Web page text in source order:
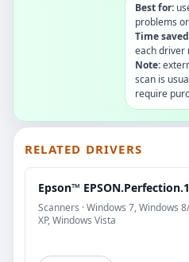
Best for:
problems
Time
each driver
Note:
scan is
require
RELATED DRIVERS
Epson™
Scanners · Windows 7, Windows
XP, Windows Vista